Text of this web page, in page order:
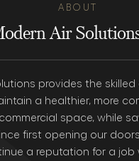
ABOUT
Air
provides the
a healthier, more
space, while
first opening our doors
a reputation for a job